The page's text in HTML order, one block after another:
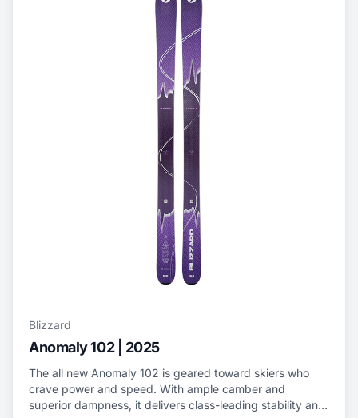
Blizzard
Anomaly 102 | 2025
The all new Anomaly 102 is geared toward skiers who
crave power and speed. With ample camber and
superior dampness, it delivers class-leading stability and